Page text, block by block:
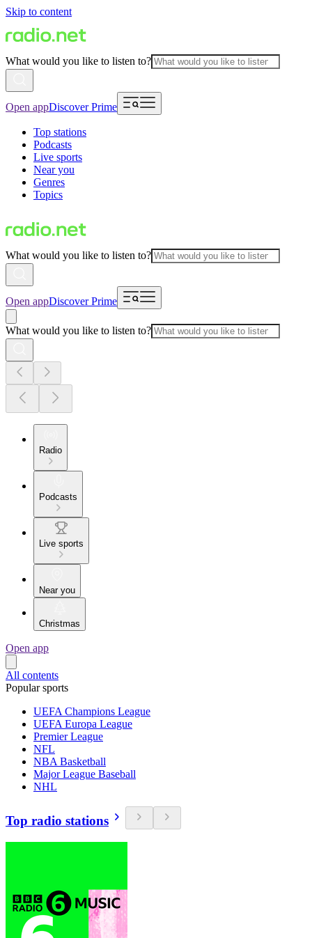
Skip to content
What would you like to listen to?
Open appDiscover Prime
Top stations
Podcasts
Live sports
Near you
Genres
Topics
What would you like to listen to?
Open appDiscover Prime
What would you like to listen to?
Radio
Podcasts
Live sports
Near you
Christmas
Open app
All contents
Popular sports
UEFA Champions League
UEFA Europa League
Premier League
NFL
NBA Basketball
Major League Baseball
NHL
Top radio stations